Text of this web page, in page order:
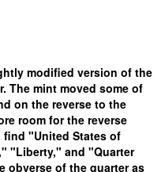
modified version of the
The mint moved some of
on the reverse to the
room for the reverse
find "United States of
"Liberty," and "Quarter
obverse of the quarter as